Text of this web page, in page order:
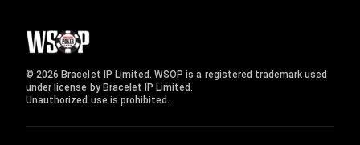
© 2026 Bracelet IP Limited. WSOP is a registered trademark used
under license by Bracelet IP Limited.
Unauthorized use is prohibited.